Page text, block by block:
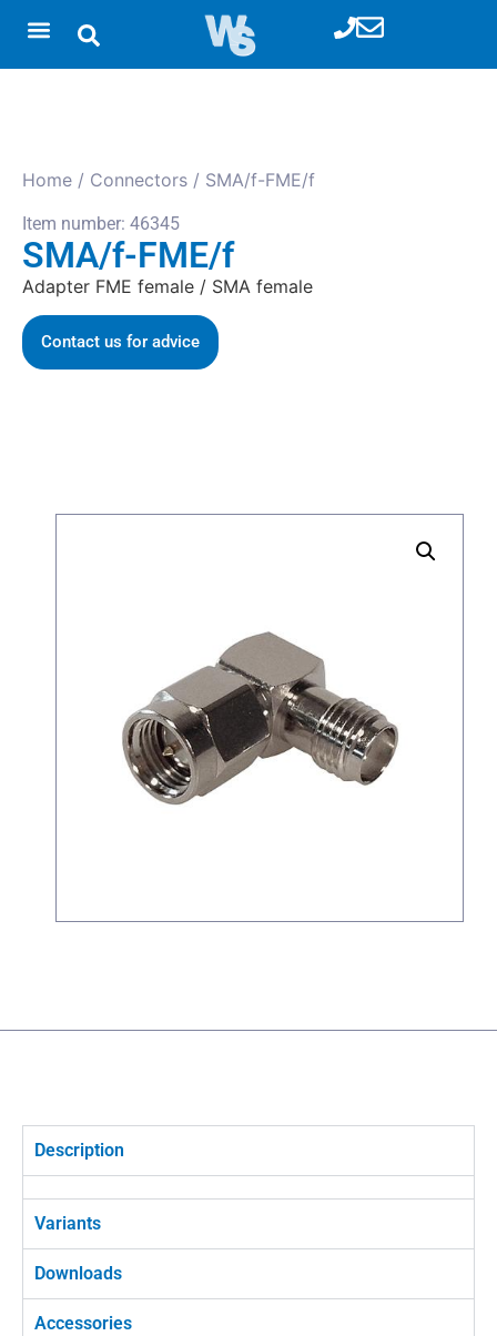
Home / Connectors / SMA/f-FME/f
Item number: 46345
SMA/f-FME/f
Adapter FME female / SMA female
Contact us for advice
Description
Variants
Downloads
Accessories